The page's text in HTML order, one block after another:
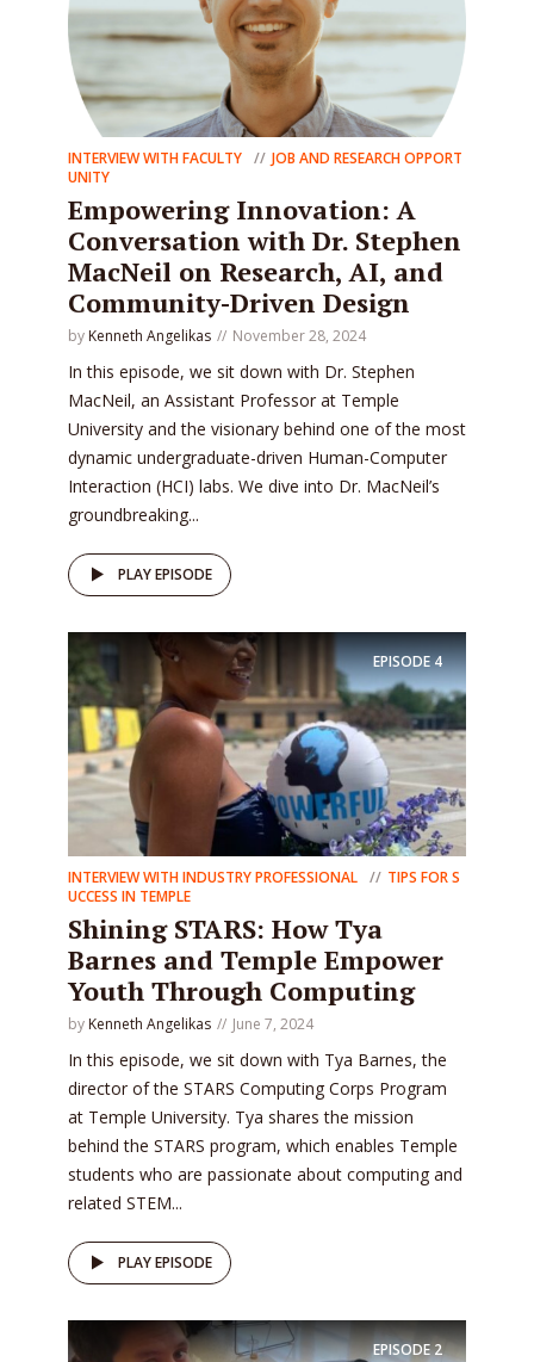
INTERVIEW WITH FACULTY
JOB AND RESEARCH OPPORT
UNITY
Empowering Innovation: A
Conversation with Dr. Stephen
MacNeil on Research, AI, and
Community-Driven Design
by Kenneth Angelikas November 28, 2024
In this episode, we sit down with Dr. Stephen
MacNeil, an Assistant Professor at Temple
University and the visionary behind one of the most
dynamic undergraduate-driven Human-Computer
Interaction (HCI) labs. We dive into Dr. MacNeil’s
groundbreaking...
PLAY EPISODE
EPISODE4
INTERVIEW WITH INDUSTRY PROFESSIONAL
TIPS FOR S
UCCESS IN TEMPLE
Shining STARS: How Tya
Barnes and Temple Empower
Youth Through Computing
by Kenneth Angelikas June 7, 2024
In this episode, we sit down with Tya Barnes, the
director of the STARS Computing Corps Program
at Temple University. Tya shares the mission
behind the STARS program, which enables Temple
students who are passionate about computing and
related STEM...
PLAY EPISODE
EPISODE2